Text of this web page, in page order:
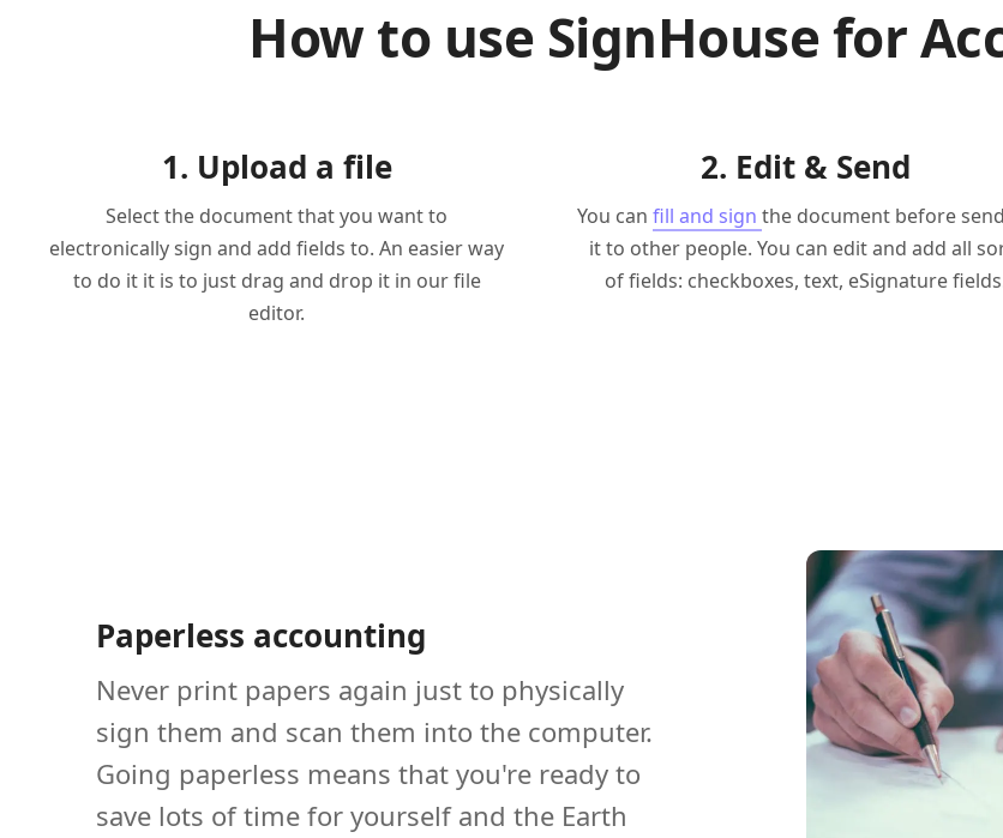
How to use SignHouse for
1. Upload a file
Select the document that you want to
electronically sign and add fields to. An easier way
to do it it is to just drag and drop it in our file
editor.
2. Edit & Send
You canfill and signthe document before
it to other people. You can edit and add all
of fields: checkboxes, text, eSignature
Paperless accounting
Never print papers again just to physically
sign them and scan them into the computer.
Going paperless means that you're ready to
save lots of time for yourself and the Earth